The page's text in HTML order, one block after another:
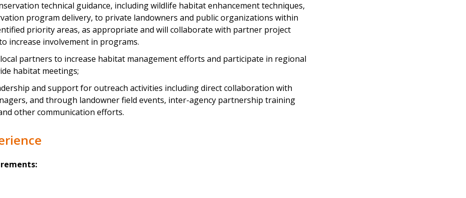
technical guidance, including wildlife habitat enhancement techniques,
program delivery, to private landowners and public organizations within
priority areas, as appropriate and will collaborate with partner project
increase involvement in programs.
partners to increase habitat management efforts and participate in regional
habitat meetings;
and support for outreach activities including direct collaboration with
and through landowner field events, inter-agency partnership training
other communication efforts.